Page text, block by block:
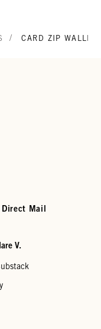
/ CARD ZIP WALLET
Mail
V.